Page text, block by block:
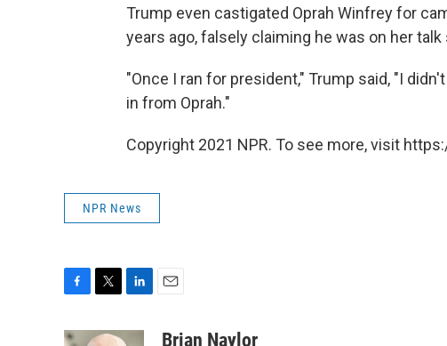
Trump even castigated Oprah Winfrey for
years ago, falsely claiming he was on her
"Once I ran for president," Trump said, "I
in from Oprah."
Copyright 2021 NPR. To see more, visit
NPR News
c
i
aBrian Naylor